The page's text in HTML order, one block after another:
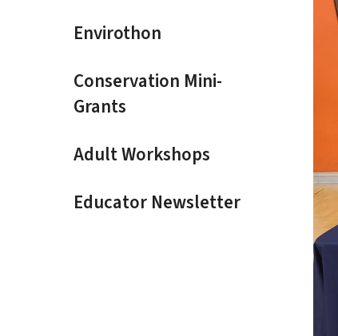
Envirothon
Conservation Mini-
Grants
Adult Workshops
Educator Newsletter